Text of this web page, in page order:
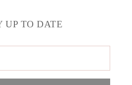
UP TO DATE